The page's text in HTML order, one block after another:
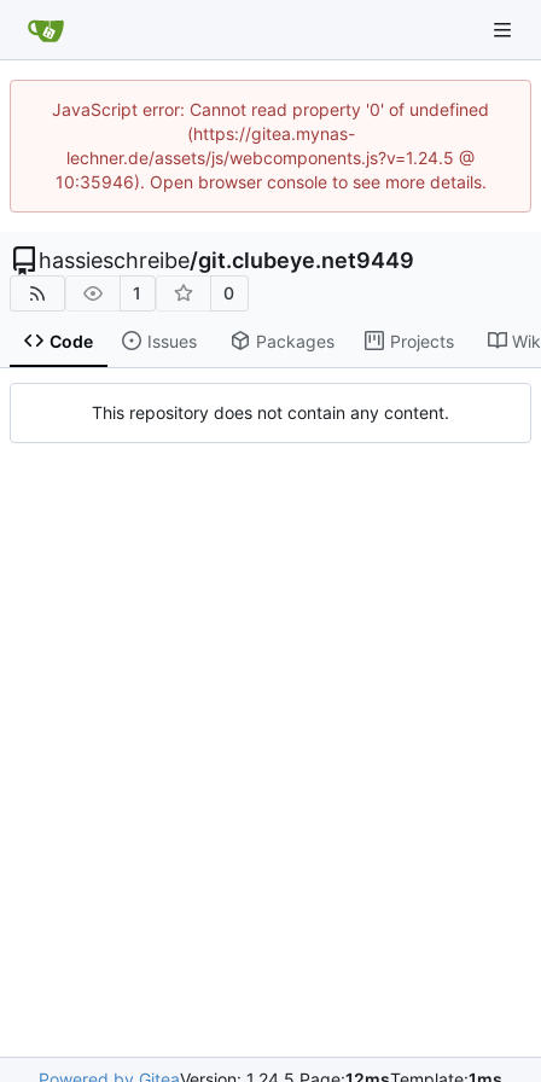
JavaScript error: Cannot read property '0' of undefined
(https://gitea.mynas-
lechner.de/assets/js/webcomponents.js?v=1.24.5 @
10:35946). Open browser console to see more details.
hassieschreibe/git.clubeye.net9449
1 0
Code Issues Packages Projects
This repository does not contain any content.